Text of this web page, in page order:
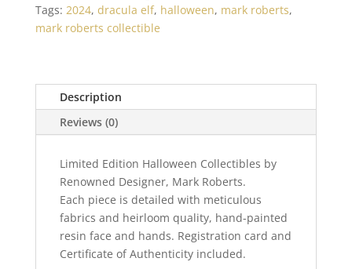
9
inch
Tags: 2024, dracula elf, halloween, mark roberts,
mark roberts collectible
Description
Reviews (0)
Limited Edition Halloween Collectibles by
Renowned Designer, Mark Roberts.
Each piece is detailed with meticulous
fabrics and heirloom quality, hand-painted
resin face and hands. Registration card and
Certificate of Authenticity included.